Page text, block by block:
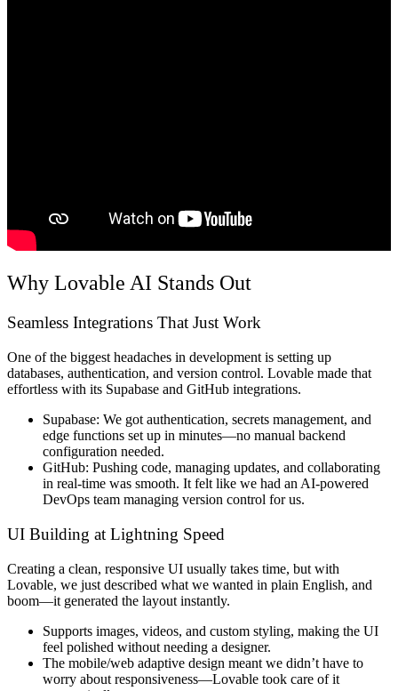
Why Lovable AI Stands Out
Seamless Integrations That Just Work
One of the biggest headaches in development is setting up
databases, authentication, and version control. Lovable made that
effortless with its Supabase and GitHub integrations.
Supabase: We got authentication, secrets management, and
edge functions set up in minutes—no manual backend
configuration needed.
GitHub: Pushing code, managing updates, and collaborating
in real-time was smooth. It felt like we had an AI-powered
DevOps team managing version control for us.
UI Building at Lightning Speed
Creating a clean, responsive UI usually takes time, but with
Lovable, we just described what we wanted in plain English, and
boom—it generated the layout instantly.
Supports images, videos, and custom styling, making the UI
feel polished without needing a designer.
The mobile/web adaptive design meant we didn’t have to
worry about responsiveness—Lovable took care of it